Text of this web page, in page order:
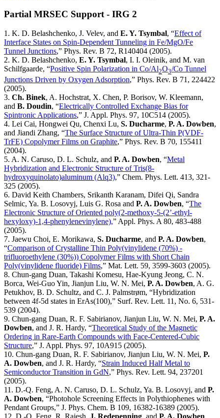
Partial MRSEC Support - IRG 2
1. K. D. Belashchenko, J. Velev, and E. Y. Tsymbal, “Effect of
Interface States on Spin-Dependent Tunneling in Fe/MgO/Fe
Tunnel Junctions,” Phys. Rev. B 72, R140404 (2005).
2. K. D. Belashchenko, E. Y. Tsymbal, I. I. Oleinik, and M. van
Schilfgaarde, “Positive Spin Polarization in Co/Al2O3/Co Tunnel
Junctions Driven by Oxygen Adsorption,” Phys. Rev. B 71, 224422
(2005).
3. Ch. Binek, A. Hochstrat, X. Chen, P. Borisov, W. Kleemann,
and B. Doudin, “Electrically Controlled Exchange Bias for
Spintronic Applications,” J. Appl. Phys. 97, 10C514 (2005).
4. Lei Cai, Hongwei Qu, Chenxi Lu, S. Ducharme, P. A. Dowben,
and Jiandi Zhang, “The Surface Structure of Ultra-Thin P(VDF-
TrFE) Copolymer Films on Graphite,” Phys. Rev. B 70, 155411
(2004).
5. A. N. Caruso, D. L. Schulz, and P. A. Dowben, “Metal
Hybridization and Electronic Structure of Tris(8-
hydroxyquinolato)aluminum (Alq3),” Chem. Phys. Lett. 413, 321-
325 (2005).
6. David Keith Chambers, Srikanth Karanam, Difei Qi, Sandra
Selmic, Ya. B. Losovyj, Luis G. Rosa and P. A. Dowben, “The
Electronic Structure of Oriented poly(2-methoxy-5-(2’-ethyl-
hexyloxy)-1,4-phenylenevinylene),” Appl. Phys. A 80, 483-488
(2005).
7. Jaewu Choi, E. Morikawa, S. Ducharme, and P. A. Dowben,
“Comparison of Crystalline Thin Poly(vinylidene (70%) -
trifluoroethylene (30%)) Copolymer Films with Short Chain
Poly(vinylidene fluoride) Films,” Mat. Lett. 59, 3599-3603 (2005).
8. Chun-gang Duan, Takashi Komesu, Hae-Kyung Jeong, C. N.
Borca, Wei-Guo Yin, Jianjun Liu, W. N. Mei, P. A. Dowben, A. G.
Petukhov, B. D. Schultz, and C. J. Palmstrøm, “Hybridization
between 4f-5d states in ErAs(100),” Surf. Rev. Lett. 11, No. 6, 531-
539 (2004).
9. Chun-gang Duan, R. F. Sabirianov, Jianjun Liu, W. N. Mei, P. A.
Dowben, and J. R. Hardy, “Theoretical Study of the Magnetic
Ordering in Rare-Earth Compounds with Face-Centered-Cubic
Structure,” J. Appl. Phys. 97, 10A915 (2005).
10. Chun-gang Duan, R. F. Sabirianov, Jianjun Liu, W. N. Mei, P.
A. Dowben, and J. R. Hardy, “Strain Induced Half Metal to
Semiconductor Transition in GdN,” Phys. Rev. Lett. 94, 237201
(2005).
11. D.-Q. Feng, A. N. Caruso, D. L. Schulz, Ya. B. Losovyj, and P.
A. Dowben, “Photohole Screening Effects in Polythiophenes with
Pendant Groups,” J. Phys. Chem. B 109, 16382-16389 (2005).
12. D.-Q. Feng, R. Rajesh, J. Redepenning , and P. A. Dowben